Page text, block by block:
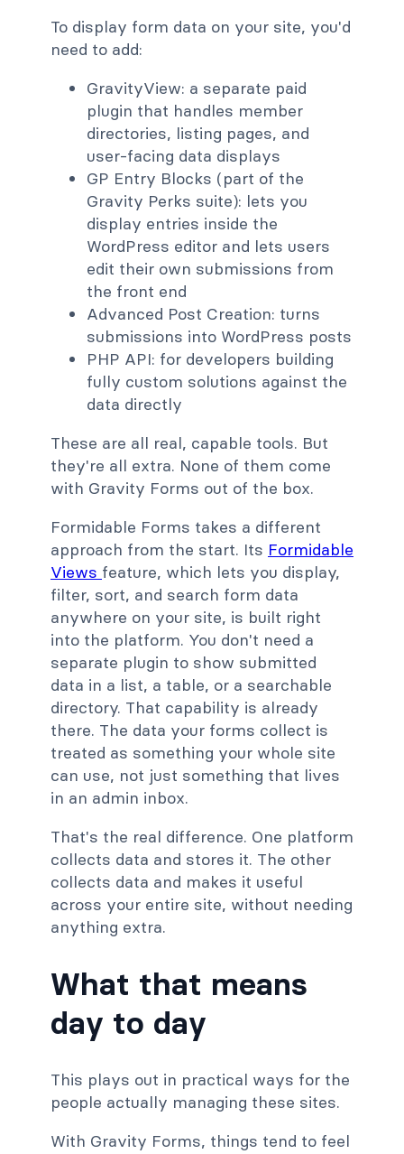
To display form data on your site, you'd
need to add:
GravityView: a separate paid
plugin that handles member
directories, listing pages, and
user-facing data displays
GP Entry Blocks (part of the
Gravity Perks suite): lets you
display entries inside the
WordPress editor and lets users
edit their own submissions from
the front end
Advanced Post Creation: turns
submissions into WordPress posts
PHP API: for developers building
fully custom solutions against the
data directly
These are all real, capable tools. But
they're all extra. None of them come
with Gravity Forms out of the box.
Formidable Forms takes a different
approach from the start. Its Formidable
Views feature, which lets you display,
filter, sort, and search form data
anywhere on your site, is built right
into the platform. You don't need a
separate plugin to show submitted
data in a list, a table, or a searchable
directory. That capability is already
there. The data your forms collect is
treated as something your whole site
can use, not just something that lives
in an admin inbox.
That's the real difference. One platform
collects data and stores it. The other
collects data and makes it useful
across your entire site, without needing
anything extra.
What that means
day to day
This plays out in practical ways for the
people actually managing these sites.
With Gravity Forms, things tend to feel